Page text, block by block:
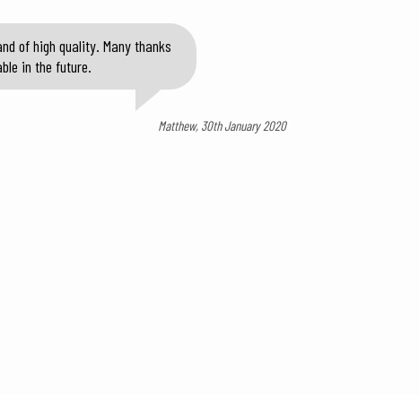
of high quality. Many thanks
in the future.
Matthew, 30th January 2020